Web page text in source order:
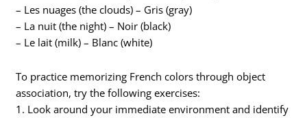
– Les nuages (the clouds) – Gris (gray)
– La nuit (the night) – Noir (black)
– Le lait (milk) – Blanc (white)
To practice memorizing French colors through object
association, try the following exercises:
1. Look around your immediate environment and identify